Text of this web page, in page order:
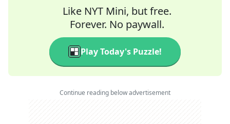
Like NYT Mini, but free.
Forever. No paywall.
Play Today's Puzzle!
Continue reading below advertisement